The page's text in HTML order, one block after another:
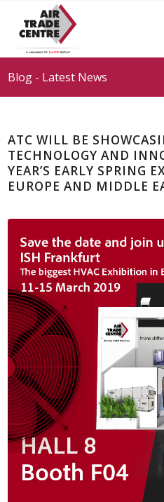
Blog - Latest News
ATC WILL BE
TECHNOLOGY AND
YEAR’S EARLY SPRING
EUROPE AND MIDDLE